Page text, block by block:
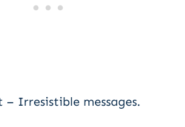
– Irresistible messages.